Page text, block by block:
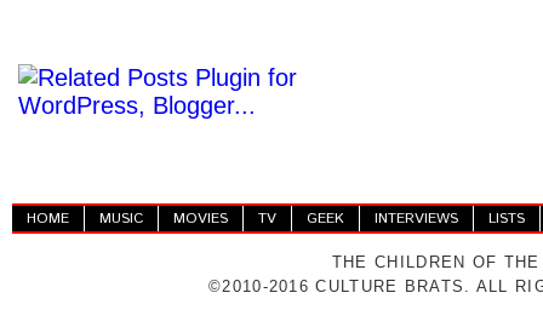
HOME MUSIC MOVIES TV GEEK INTERVIEWS LISTS
THE CHILDREN OF
©2010-2016 CULTURE BRATS. ALL